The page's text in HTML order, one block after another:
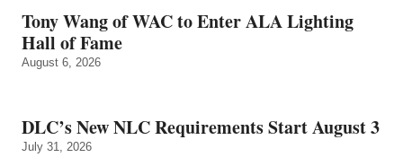
Tony Wang of WAC to Enter ALA Lighting
Hall of Fame
August 6, 2026
DLC’s New NLC Requirements Start August 3
July 31, 2026